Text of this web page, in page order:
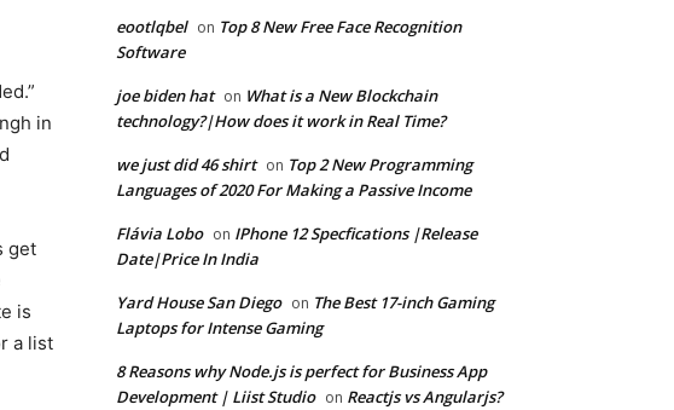
in
get
is
a list
eootlqbel on Top 8 New Free Face Recognition
Software
joe biden hat on What is a New Blockchain
technology?|How does it work in Real Time?
we just did 46 shirt on Top 2 New Programming
Languages of 2020 For Making a Passive Income
Flávia Lobo on IPhone 12 Specfications |Release
Date|Price In India
Yard House San Diego on The Best 17-inch Gaming
Laptops for Intense Gaming
8 Reasons why Node.js is perfect for Business App
Development | Liist Studio on Reactjs vs Angularjs?